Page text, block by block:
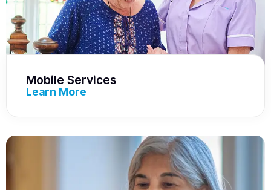
Mobile Services
Learn More